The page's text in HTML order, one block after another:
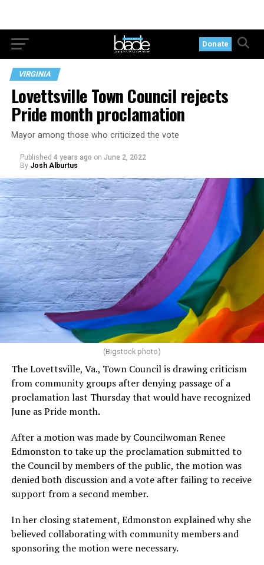
Donate
VIRGINIA
Lovettsville Town Council rejects
Pride month proclamation
Mayor among those who criticized the vote
Published 4 years ago on June 2, 2022
By Josh Alburtus
(Bigstock photo)
The Lovettsville, Va., Town Council is drawing criticism
from community groups after denying passage of a
proclamation last Thursday that would have recognized
June as Pride month.
After a motion was made by Councilwoman Renee
Edmonston to take up the proclamation submitted to
the Council by members of the public, the motion was
denied both discussion and a vote after failing to receive
support from a second member.
In her closing statement, Edmonston explained why she
believed collaborating with community members and
sponsoring the motion were necessary.